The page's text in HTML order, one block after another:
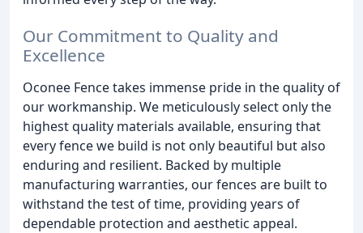
Our Commitment to Quality and
Excellence
Oconee Fence takes immense pride in the quality of
our workmanship. We meticulously select only the
highest quality materials available, ensuring that
every fence we build is not only beautiful but also
enduring and resilient. Backed by multiple
manufacturing warranties, our fences are built to
withstand the test of time, providing years of
dependable protection and aesthetic appeal.